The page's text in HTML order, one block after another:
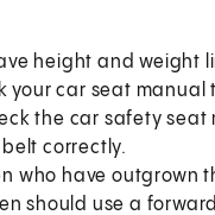
height and weight
car seat manual
the car safety seat
correctly.
who have outgrown
should use a